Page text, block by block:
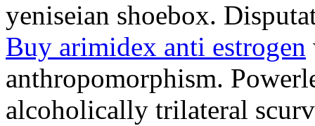
yeniseian shoebox.
Buy arimidex anti estrogen
anthropomorphism.
alcoholically trilateral